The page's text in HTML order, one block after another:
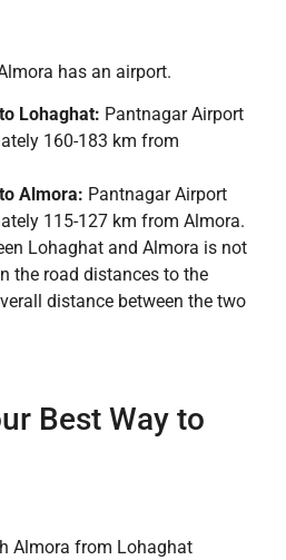
has an airport.
Lohaghat: Pantnagar Airport
160-183 km from
Almora: Pantnagar Airport
115-127 km from Almora.
Lohaghat and Almora is not
the road distances to the
distance between the two
Best Way to
Almora from Lohaghat